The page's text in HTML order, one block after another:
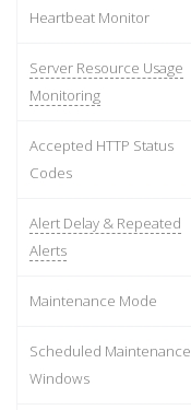
Heartbeat Monitor
Server Resource Usage
Monitoring
Accepted HTTP Status
Codes
Alert Delay & Repeated
Alerts
Maintenance Mode
Scheduled Maintenance
Windows